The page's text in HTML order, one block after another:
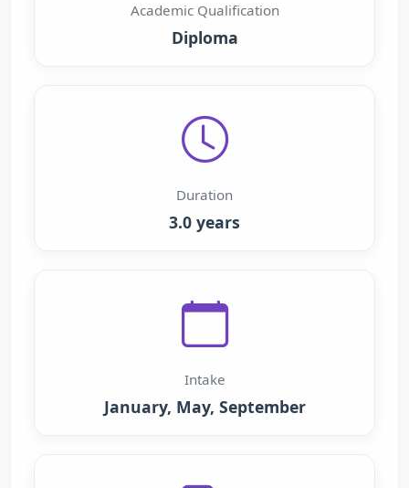
Academic Qualification
Diploma
Duration
3.0 years
Intake
January, May, September